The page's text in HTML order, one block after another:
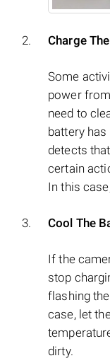
Charge
Some
power
need to
battery
detects
certain
In this
Cool The
If the
stop
flashing
case, let
dirty.